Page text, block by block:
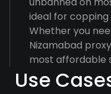
ideal for copping
Whether you
Nizamabad
most affordable
Use